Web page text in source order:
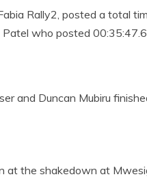
Rally2, posted a total
who posted
and Duncan Mubiru
at the shakedown at